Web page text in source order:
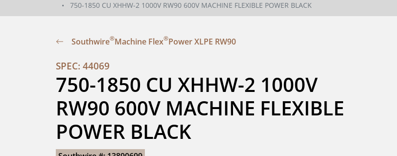
750-1850 CU XHHW-2 1000V RW90 600V MACHINE FLEXIBLE POWER BLACK
Southwire®Machine Flex®Power XLPE RW90
SPEC: 44069
750-1850 CU XHHW-2 1000V
RW90 600V MACHINE FLEXIBLE
POWER BLACK